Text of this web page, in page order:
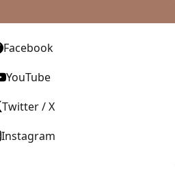
Facebook
YouTube
Twitter / X
Instagram